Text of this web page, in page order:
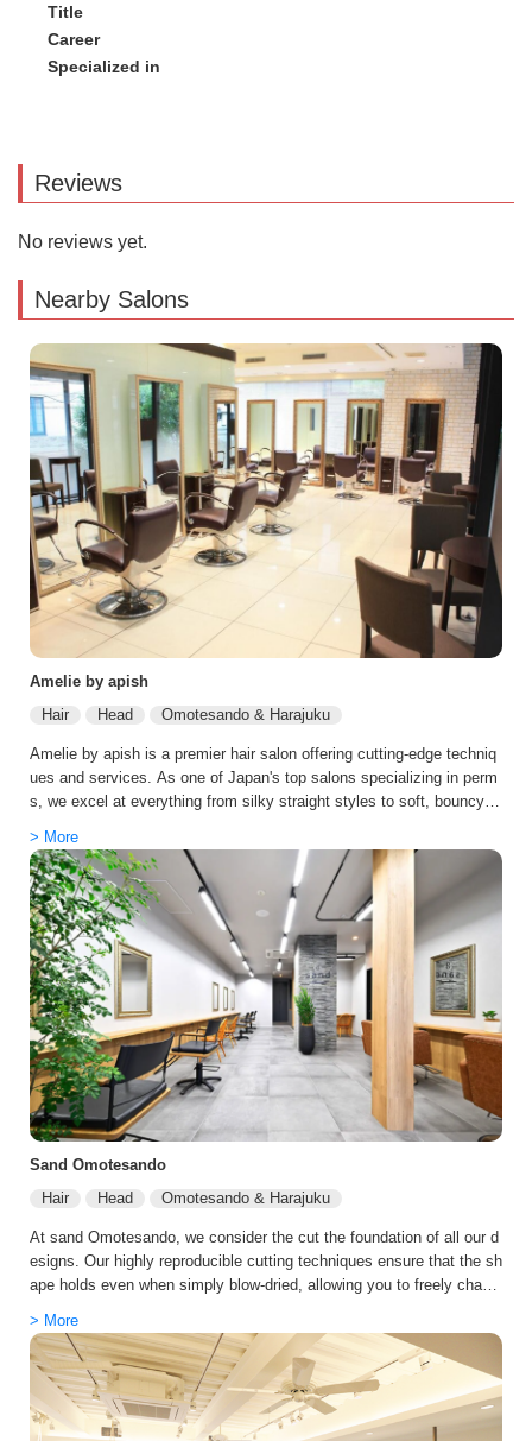
Title
Career
Specialized in
Reviews
No reviews yet.
Nearby Salons
Amelie by apish
Hair
Head Omotesando & Harajuku
Amelie by apish is a premier hair salon offering cutting-edge techniq
ues and services. As one of Japan's top salons specializing in perm
s, we excel at everything from silky straight styles to soft, bouncy p
an extensive range of treatments, and our popular carbonic spa provi
des scalp care. Our staff excels in modern Korean styles, offering c
omprehensive services from consultation to precise styling. The sal
on's atmosphere and staff are bright and welcoming, delivering the re
laxation and service expected of a premier salon.
> More
Sand Omotesando
Hair
Head Omotesando & Harajuku
At sand Omotesando, we consider the cut the foundation of all our d
esigns. Our highly reproducible cutting techniques ensure that the sh
ape holds even when simply blow-dried, allowing you to freely chang
ned for styles that draw out soft movement and femininity, as well a
s designs that beautifully frame the neckline. We value being a salo
n that stays with you for the long haul, not just providing one-time sa
tisfaction. We continuously update what's best for you as seasons,
age, and circumstances change. Each visit makes your hair easier t
> More